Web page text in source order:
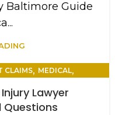
Baltimore Guide
CLAIMS, MEDICAL,
Lawyer
Questions